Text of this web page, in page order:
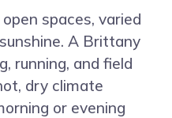
spaces, varied
A Brittany
running, and field
dry climate
or evening